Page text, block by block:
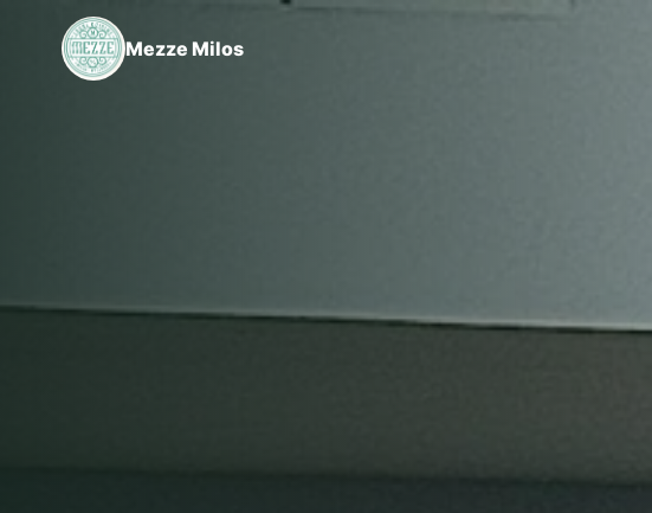
Mezze Milos